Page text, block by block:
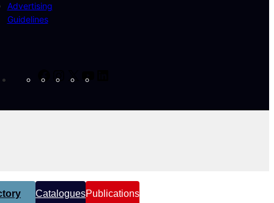
Advertising
Guidelines
CataloguesPublications